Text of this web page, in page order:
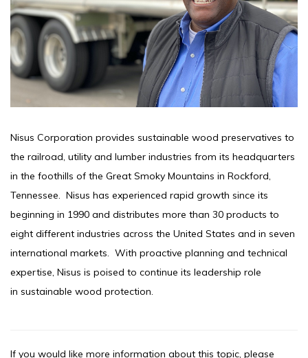
Nisus Corporation provides sustainable wood preservatives to
the railroad, utility and lumber industries from its headquarters
in the foothills of the Great Smoky Mountains in Rockford,
Tennessee. Nisus has experienced rapid growth since its
beginning in 1990 and distributes more than 30 products to
eight different industries across the United States and in seven
international markets. With proactive planning and technical
expertise, Nisus is poised to continue its leadership role
in sustainable wood protection.
If you would like more information about this topic, please